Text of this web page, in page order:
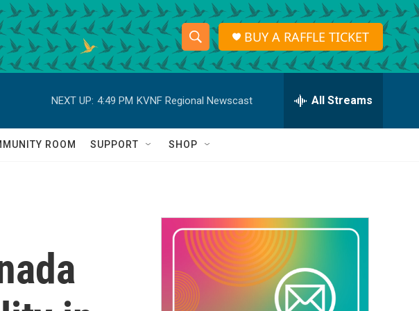
S
h
o
w
a
r
c
h
S
e
r
h
Q
BUY A RAFFLE TICKET
NEXT UP: 4:49 PM KVNF Regional Newscast All Streams
ROOM SUPPORT SHOP